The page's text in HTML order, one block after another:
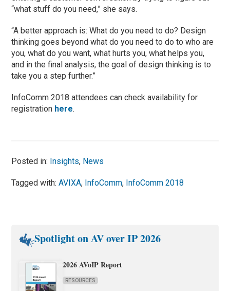
“what stuff do you need,” she says.
“A better approach is: What do you need to do? Design
thinking goes beyond what do you need to do to who are
you, what do you want, what hurts you, what helps you,
and in the final analysis, the goal of design thinking is to
take you a step further.”
InfoComm 2018 attendees can check availability for
registration here.
Posted in: Insights, News
Tagged with:AVIXA, InfoComm, InfoComm 2018
Spotlight on AV over IP 2026
2026 AVoIP Report
RESOURCES